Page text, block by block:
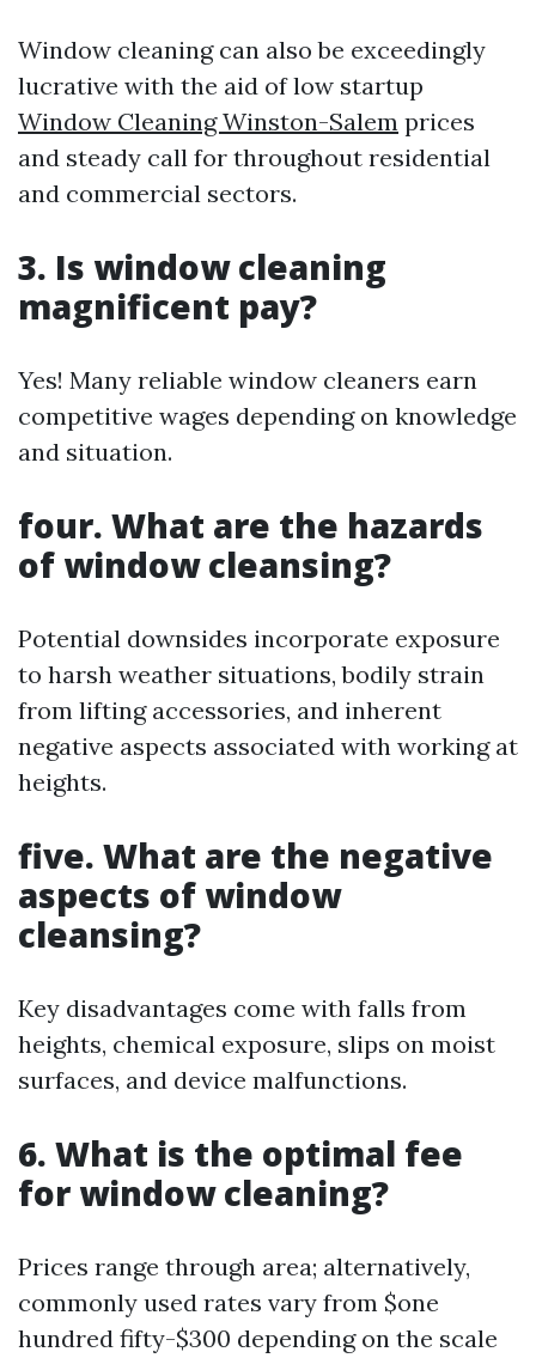
Window cleaning can also be exceedingly
lucrative with the aid of low startup
Window Cleaning Winston-Salem prices
and steady call for throughout residential
and commercial sectors.
3. Is window cleaning
magnificent pay?
Yes! Many reliable window cleaners earn
competitive wages depending on knowledge
and situation.
four. What are the hazards
of window cleansing?
Potential downsides incorporate exposure
to harsh weather situations, bodily strain
from lifting accessories, and inherent
negative aspects associated with working at
heights.
five. What are the negative
aspects of window
cleansing?
Key disadvantages come with falls from
heights, chemical exposure, slips on moist
surfaces, and device malfunctions.
6. What is the optimal fee
for window cleaning?
Prices range through area; alternatively,
commonly used rates vary from $one
hundred fifty-$300 depending on the scale